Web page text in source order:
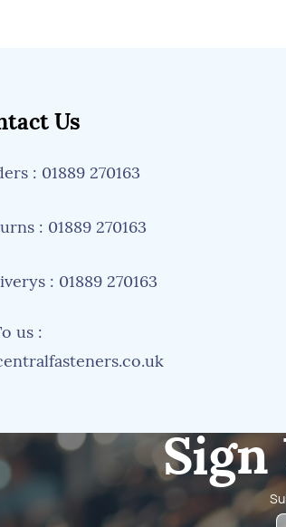
Us
: 01889 270163
: 01889 270163
: 01889 270163
us :
Sign